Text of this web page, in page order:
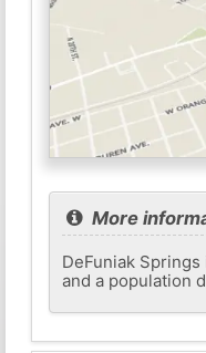
More
DeFuniak
and a population